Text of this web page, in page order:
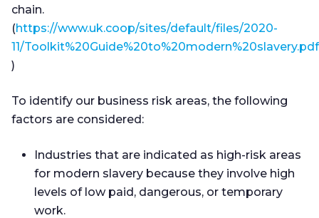
chain.
(https://www.uk.coop/sites/default/files/2020-
11/Toolkit%20Guide%20to%20modern%20slavery.pdf
)
To identify our business risk areas, the following
factors are considered:
Industries that are indicated as high-risk areas
for modern slavery because they involve high
levels of low paid, dangerous, or temporary
work.